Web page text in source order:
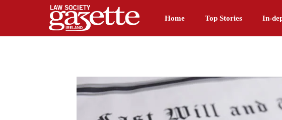
Home Top Stories In-